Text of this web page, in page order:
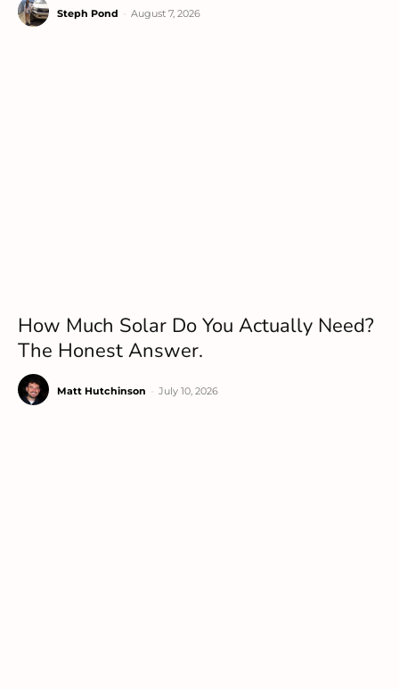
Steph Pond August 7, 2026
How Much Solar Do You Actually Need?
The Honest Answer.
Matt Hutchinson July 10, 2026